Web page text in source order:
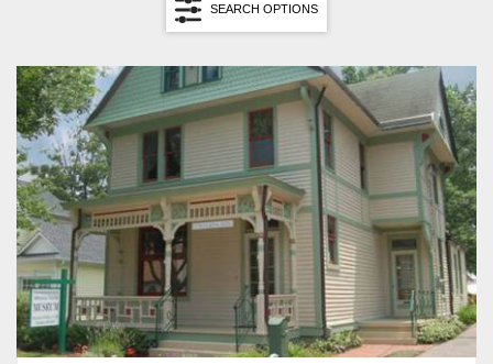
SEARCH OPTIONS
Search by Keyword
SEARCH RESET